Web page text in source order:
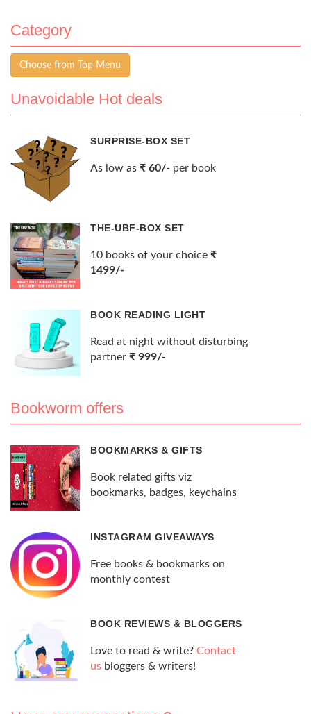
Category
Choose from Top Menu
Unavoidable Hot deals
SURPRISE-BOX SET
As low as ₹ 60/- per book
THE-UBF-BOX SET
10 books of your choice ₹
1499/-
BOOK READING LIGHT
Read at night without disturbing
partner ₹ 999/-
Bookworm offers
BOOKMARKS & GIFTS
Book related gifts viz
bookmarks, badges, keychains
INSTAGRAM GIVEAWAYS
Free books & bookmarks on
monthly contest
BOOK REVIEWS & BLOGGERS
Love to read & write? Contact
us bloggers & writers!